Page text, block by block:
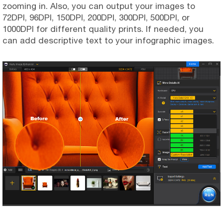
zooming in. Also, you can output your images to
72DPI, 96DPI, 150DPI, 200DPI, 300DPI, 500DPI, or
1000DPI for different quality prints. If needed, you
can add descriptive text to your infographic images.